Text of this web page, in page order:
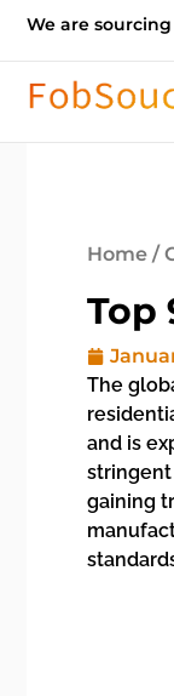
We are
Home /
Top
The
and is
stringent
gaining